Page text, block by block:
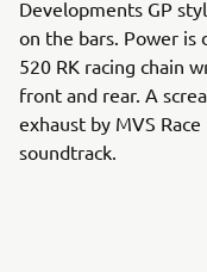
Developments GP
on the bars. Power is
520 RK racing chain
front and rear. A
exhaust by MVS
soundtrack.